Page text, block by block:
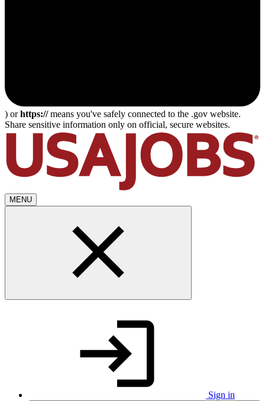
) orhttps://means you've safely connected to the .gov website.
Share sensitive information only on official, secure websites.
MENU
Sign in